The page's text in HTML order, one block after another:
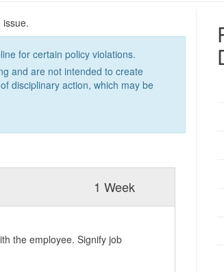
for certain policy violations.
and are not intended to create
disciplinary action, which may be
1 Week
the employee. Signify job